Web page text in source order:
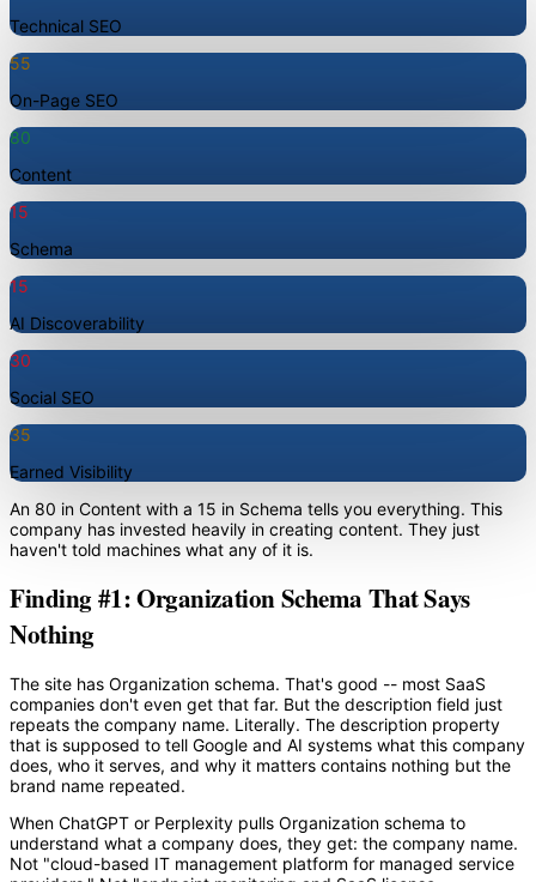
Technical SEO
55
On-Page SEO
80
Content
15
Schema
15
AI Discoverability
30
Social SEO
35
Earned Visibility
An 80 in Content with a 15 in Schema tells you everything. This
company has invested heavily in creating content. They just
haven't told machines what any of it is.
Finding #1: Organization Schema That Says
Nothing
The site has Organization schema. That's good -- most SaaS
companies don't even get that far. But the description field just
repeats the company name. Literally. The description property
that is supposed to tell Google and AI systems what this company
does, who it serves, and why it matters contains nothing but the
brand name repeated.
When ChatGPT or Perplexity pulls Organization schema to
understand what a company does, they get: the company name.
Not "cloud-based IT management platform for managed service